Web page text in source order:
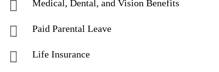
Medical, Dental, and Vision Benefits
Paid Parental Leave
Life Insurance